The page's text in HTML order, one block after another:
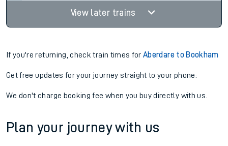
View later trains
If you're returning, check train times forAberdare to Bookham
Get free updates for your journey straight to your phone:
We don't charge booking fee when you buy directly with us.
Plan your journey with us